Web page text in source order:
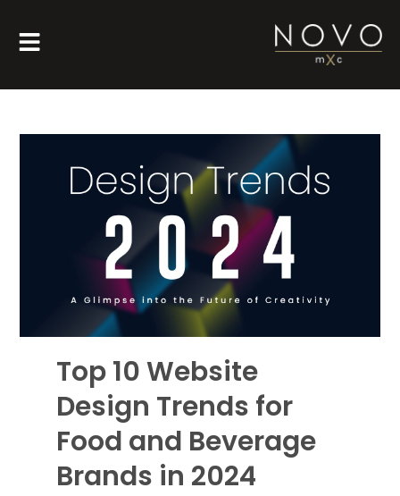
Top 10 Website
Design Trends for
Food and Beverage
Brands in 2024